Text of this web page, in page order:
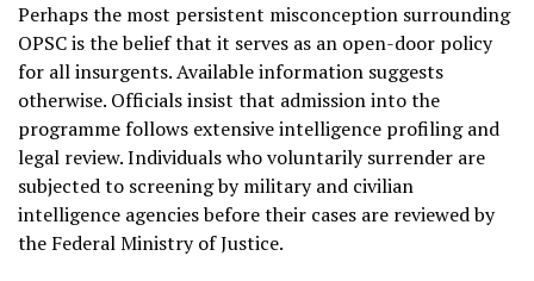
Perhaps the most persistent misconception surrounding
OPSC is the belief that it serves as an open-door policy
for all insurgents. Available information suggests
otherwise. Officials insist that admission into the
programme follows extensive intelligence profiling and
legal review. Individuals who voluntarily surrender are
subjected to screening by military and civilian
intelligence agencies before their cases are reviewed by
the Federal Ministry of Justice.